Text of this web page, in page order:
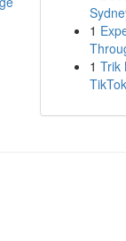
1
1 Trik